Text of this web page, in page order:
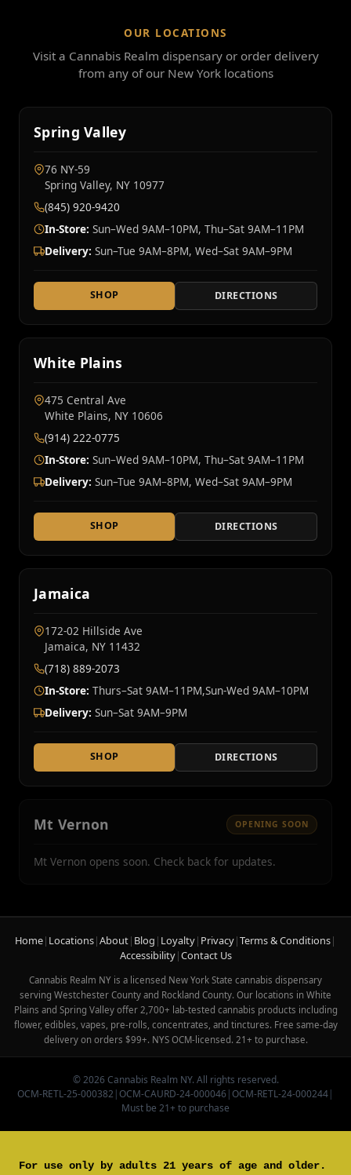
OUR LOCATIONS
Visit a Cannabis Realm dispensary or order delivery
from any of our New York locations
Spring Valley
76 NY‑59
Spring Valley, NY 10977
(845) 920-9420
In-Store: Sun–Wed 9AM–10PM, Thu–Sat 9AM–11PM
Delivery: Sun–Tue 9AM–8PM, Wed–Sat 9AM–9PM
SHOP DIRECTIONS
White Plains
475 Central Ave
White Plains, NY 10606
(914) 222-0775
In-Store: Sun–Wed 9AM–10PM, Thu–Sat 9AM–11PM
Delivery: Sun–Tue 9AM–8PM, Wed–Sat 9AM–9PM
SHOP DIRECTIONS
Jamaica
172-02 Hillside Ave
Jamaica, NY 11432
(718) 889-2073
In-Store: Thurs–Sat 9AM–11PM,Sun-Wed 9AM–10PM
Delivery: Sun–Sat 9AM–9PM
SHOP DIRECTIONS
Mt Vernon OPENING SOON
Mt Vernon opens soon. Check back for updates.
Home| Locations|About| Blog | Loyalty| Privacy|Terms & Conditions|
Accessibility|Contact Us
Cannabis Realm NY is a licensed New York State cannabis dispensary
serving Westchester County and Rockland County. Our locations in White
Plains and Spring Valley offer 2,700+ lab-tested cannabis products including
flower, edibles, vapes, pre-rolls, concentrates, and tinctures. Free same-day
delivery on orders $99+. NYS OCM-licensed. 21+ to purchase.
© 2026 Cannabis Realm NY. All rights reserved.
OCM-RETL-25-000382 |OCM-CAURD-24-000046 |OCM-RETL-24-000244|
Must be 21+ to purchase
For use only by adults 21 years of age and older.